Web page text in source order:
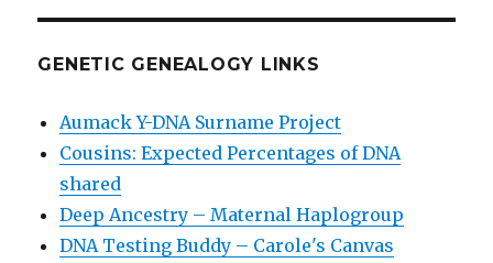
GENETIC GENEALOGY LINKS
Aumack Y-DNA Surname Project
Cousins: Expected Percentages of DNA
shared
Deep Ancestry – Maternal Haplogroup
DNA Testing Buddy – Carole's Canvas